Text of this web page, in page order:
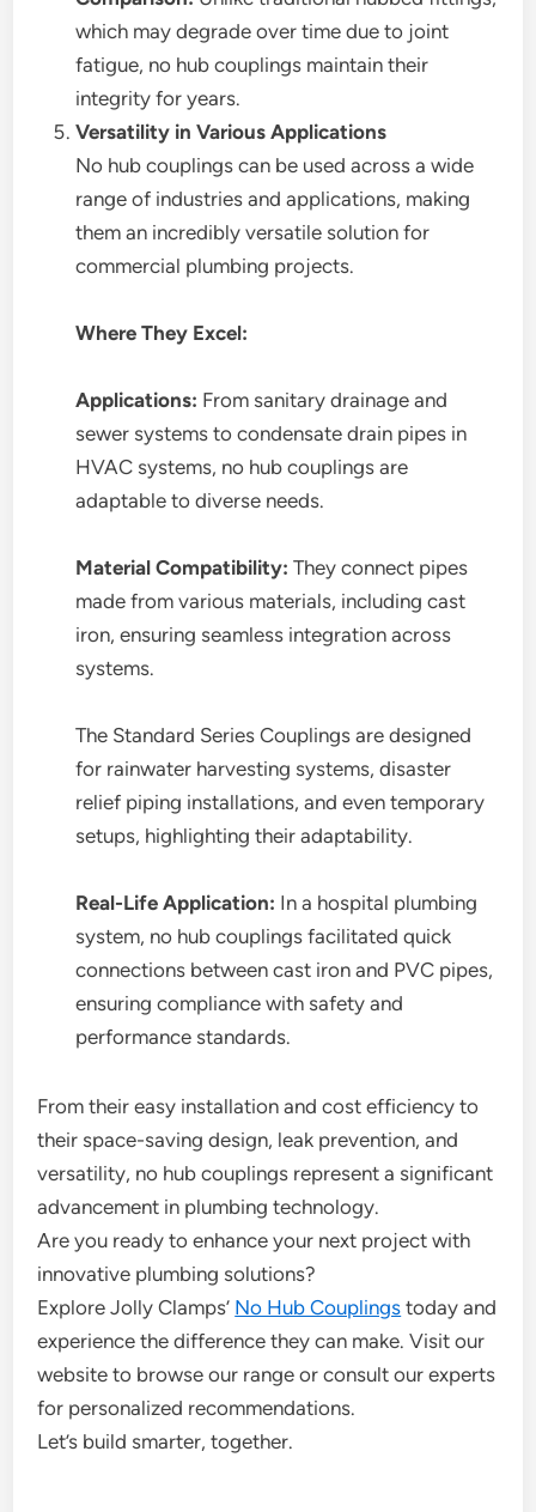
which may degrade over time due to joint
fatigue, no hub couplings maintain their
integrity for years.
Versatility in Various Applications
No hub couplings can be used across a wide
range of industries and applications, making
them an incredibly versatile solution for
commercial plumbing projects.
Where They Excel:
Applications: From sanitary drainage and
sewer systems to condensate drain pipes in
HVAC systems, no hub couplings are
adaptable to diverse needs.
Material Compatibility: They connect pipes
made from various materials, including cast
iron, ensuring seamless integration across
systems.
The Standard Series Couplings are designed
for rainwater harvesting systems, disaster
relief piping installations, and even temporary
setups, highlighting their adaptability.
Real-Life Application: In a hospital plumbing
system, no hub couplings facilitated quick
connections between cast iron and PVC pipes,
ensuring compliance with safety and
performance standards.
From their easy installation and cost efficiency to
their space-saving design, leak prevention, and
versatility, no hub couplings represent a significant
advancement in plumbing technology.
Are you ready to enhance your next project with
innovative plumbing solutions?
Explore Jolly Clamps’ No Hub Couplings today and
experience the difference they can make. Visit our
website to browse our range or consult our experts
for personalized recommendations.
Let’s build smarter, together.